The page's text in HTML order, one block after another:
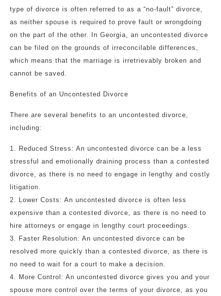
type of divorce is often referred to as a “no-fault” divorce,
as neither spouse is required to prove fault or wrongdoing
on the part of the other. In Georgia, an uncontested divorce
can be filed on the grounds of irreconcilable differences,
which means that the marriage is irretrievably broken and
cannot be saved.
Benefits of an Uncontested Divorce
There are several benefits to an uncontested divorce,
including:
1. Reduced Stress: An uncontested divorce can be a less
stressful and emotionally draining process than a contested
divorce, as there is no need to engage in lengthy and costly
litigation.
2. Lower Costs: An uncontested divorce is often less
expensive than a contested divorce, as there is no need to
hire attorneys or engage in lengthy court proceedings.
3. Faster Resolution: An uncontested divorce can be
resolved more quickly than a contested divorce, as there is
no need to wait for a court to make a decision.
4. More Control: An uncontested divorce gives you and your
spouse more control over the terms of your divorce, as you